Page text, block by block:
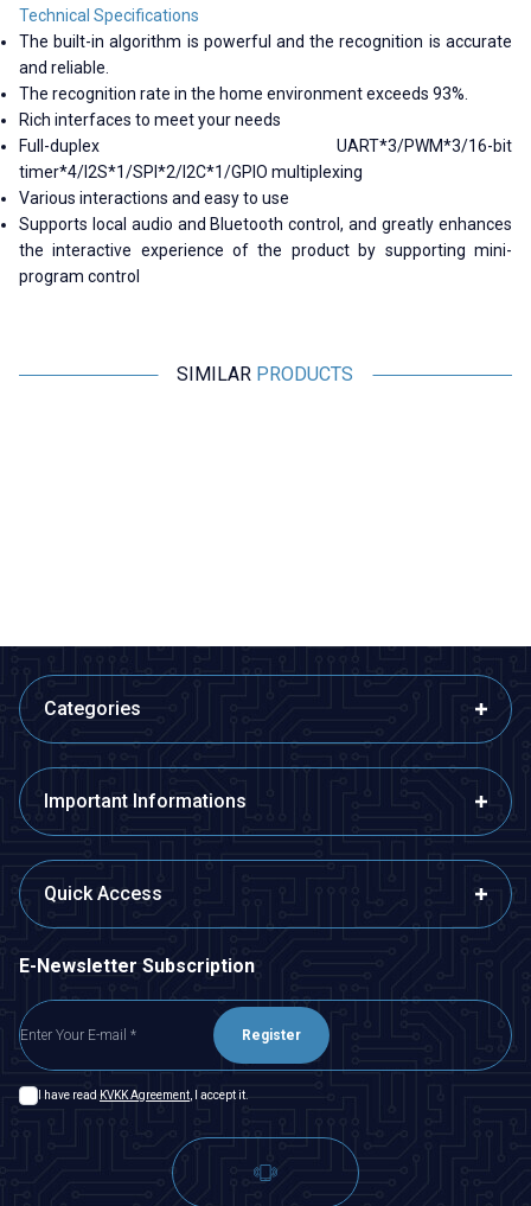
Technical Specifications
The built-in algorithm is powerful and the recognition is accurate
and reliable.
The recognition rate in the home environment exceeds 93%.
Rich interfaces to meet your needs
Full-duplex UART*3/PWM*3/16-bit
timer*4/I2S*1/SPI*2/I2C*1/GPIO multiplexing
Various interactions and easy to use
Supports local audio and Bluetooth control, and greatly enhances
the interactive experience of the product by supporting mini-
program control
SIMILAR PRODUCTS
Categories
Important Informations
Quick Access
E-Newsletter Subscription
Register
I have read KVKK Agreement , I accept it.